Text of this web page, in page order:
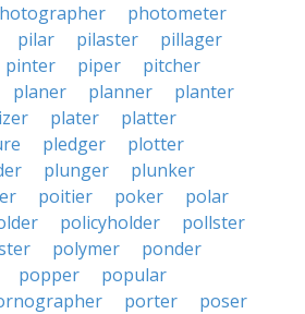
photometer
pilar pilaster
pillager
pinter piper
pitcher
planer planner
planter
plater
platter
pledger
plotter
plunger
plunker
poitier poker
polar
policyholder
pollster
polymer
ponder
popper
popular
porter
poser